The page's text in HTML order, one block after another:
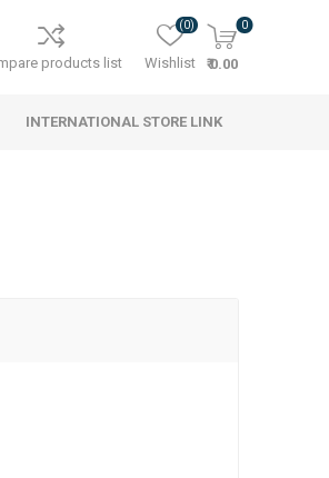
products list Wishlist
(0) 0
₹ 0.00
INTERNATIONAL STORE LINK